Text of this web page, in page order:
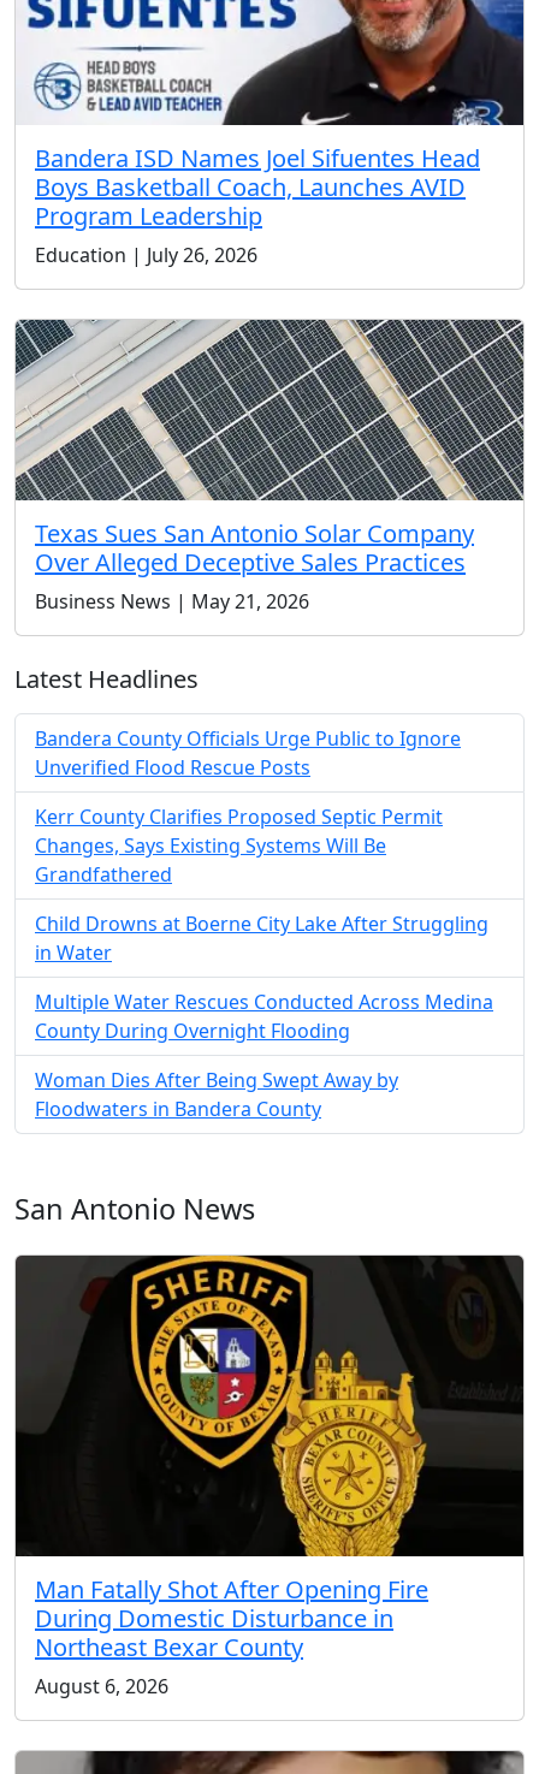
Bandera ISD Names Joel Sifuentes Head
Boys Basketball Coach, Launches AVID
Program Leadership
Education | July 26, 2026
Texas Sues San Antonio Solar Company
Over Alleged Deceptive Sales Practices
Business News | May 21, 2026
Latest Headlines
Bandera County Officials Urge Public to Ignore
Unverified Flood Rescue Posts
Kerr County Clarifies Proposed Septic Permit
Changes, Says Existing Systems Will Be
Grandfathered
Child Drowns at Boerne City Lake After Struggling
in Water
Multiple Water Rescues Conducted Across Medina
County During Overnight Flooding
Woman Dies After Being Swept Away by
Floodwaters in Bandera County
San Antonio News
Man Fatally Shot After Opening Fire
During Domestic Disturbance in
Northeast Bexar County
August 6, 2026